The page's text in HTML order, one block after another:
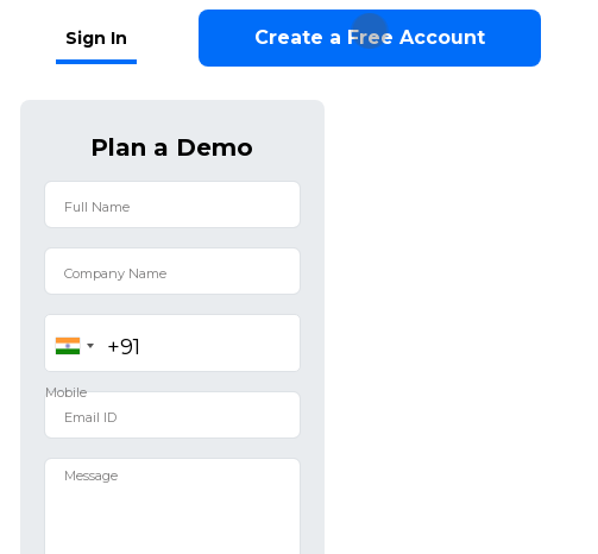
Sign In Create a Free Account
Plan a Demo